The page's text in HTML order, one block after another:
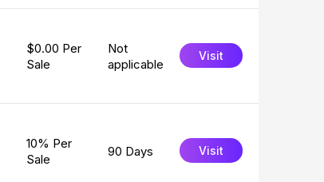
$0.00 Per
Sale
Not
applicable
Visit
10% Per
Sale
90 Days Visit